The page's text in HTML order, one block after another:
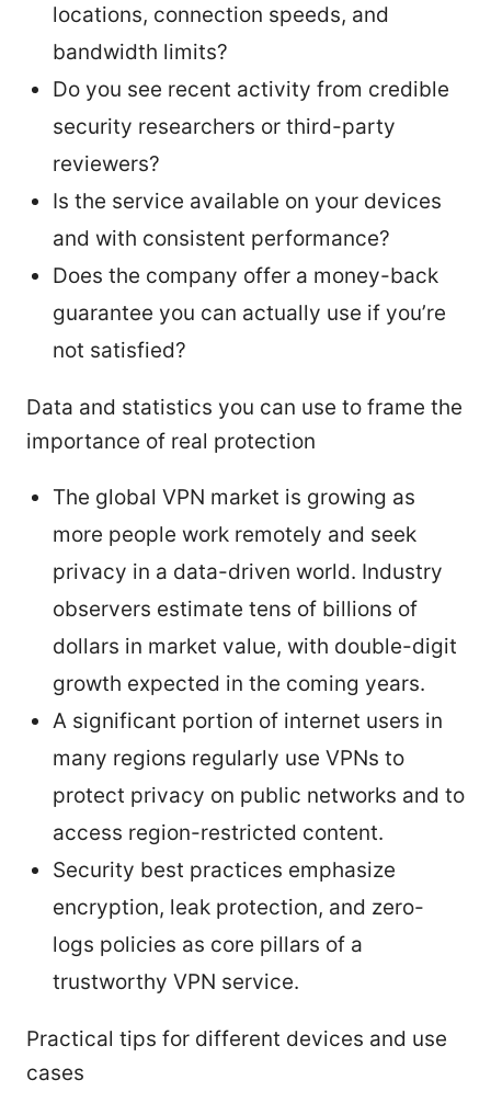
locations, connection speeds, and
bandwidth limits?
Do you see recent activity from credible
security researchers or third-party
reviewers?
Is the service available on your devices
and with consistent performance?
Does the company offer a money-back
guarantee you can actually use if you’re
not satisfied?
Data and statistics you can use to frame the
importance of real protection
The global VPN market is growing as
more people work remotely and seek
privacy in a data-driven world. Industry
observers estimate tens of billions of
dollars in market value, with double-digit
growth expected in the coming years.
A significant portion of internet users in
many regions regularly use VPNs to
protect privacy on public networks and to
access region-restricted content.
Security best practices emphasize
encryption, leak protection, and zero-
logs policies as core pillars of a
trustworthy VPN service.
Practical tips for different devices and use
cases